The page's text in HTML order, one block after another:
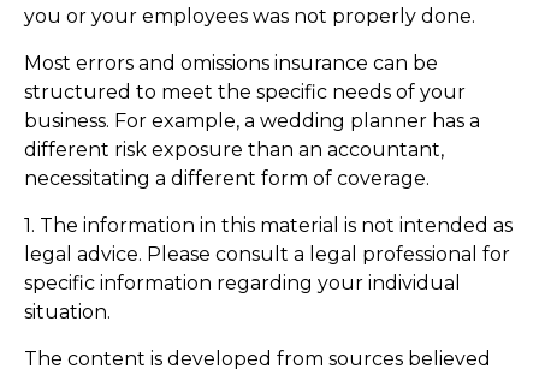
you or your employees was not properly done.
Most errors and omissions insurance can be
structured to meet the specific needs of your
business. For example, a wedding planner has a
different risk exposure than an accountant,
necessitating a different form of coverage.
1. The information in this material is not intended as
legal advice. Please consult a legal professional for
specific information regarding your individual
situation.
The content is developed from sources believed